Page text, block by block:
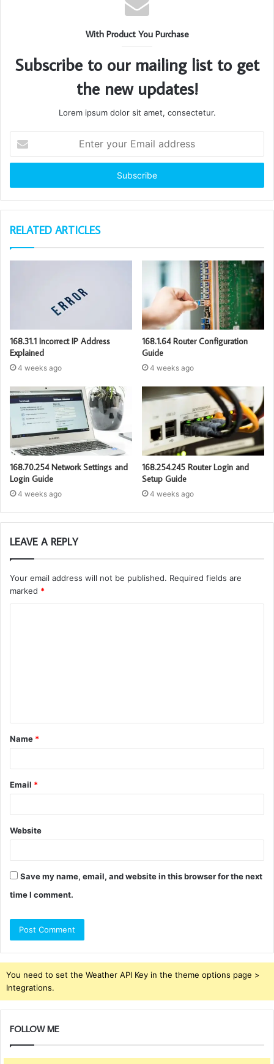
With Product You Purchase
Subscribe to our mailing list to get
the new updates!
Lorem ipsum dolor sit amet, consectetur.
your
Email
RELATED ARTICLES
168.31.1 Incorrect IP Address
Explained
4 weeks ago
168.1.64 Router Configuration
Guide
4 weeks ago
168.70.254 Network Settings and
Login Guide
4 weeks ago
168.254.245 Router Login and
Setup Guide
4 weeks ago
LEAVE A REPLY
Your email address will not be published. Required fields are
marked *
t
*
Name *
Email *
Website
Save my name, email, and website in this browser for the next
time I comment.
You need to set the Weather API Key in the theme options page >
Integrations.
FOLLOW ME